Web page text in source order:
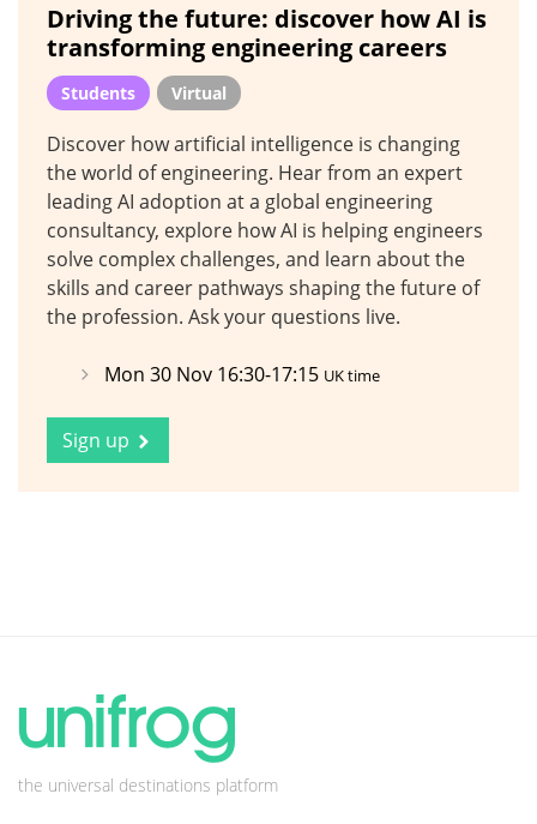
Driving the future: discover how AI is
transforming engineering careers
Students Virtual
Discover how artificial intelligence is changing
the world of engineering. Hear from an expert
leading AI adoption at a global engineering
consultancy, explore how AI is helping engineers
solve complex challenges, and learn about the
skills and career pathways shaping the future of
the profession. Ask your questions live.
Mon 30 Nov 16:30-17:15 UK time
Sign up
the universal destinations platform